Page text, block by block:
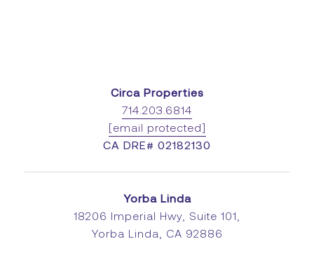
Circa Properties
714.203.6814
[email protected]
CA DRE# 02182130
Yorba Linda
18206 Imperial Hwy, Suite 101,
Yorba Linda, CA 92886